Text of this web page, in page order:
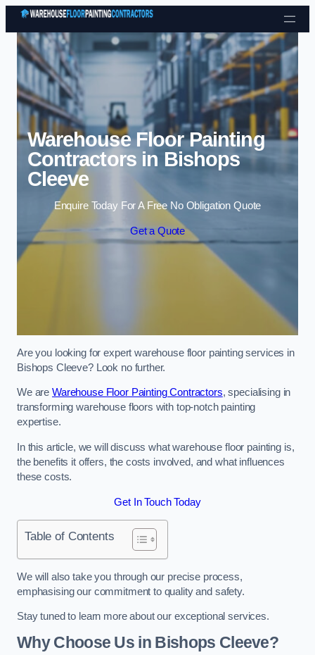
Skip to content
Warehouse Floor Painting
Contractors in Bishops
Cleeve
Enquire Today For A Free No Obligation Quote
Get a Quote
Are you looking for expert warehouse floor painting services in
Bishops Cleeve? Look no further.
We are Warehouse Floor Painting Contractors, specialising in
transforming warehouse floors with top-notch painting
expertise.
In this article, we will discuss what warehouse floor painting is,
the benefits it offers, the costs involved, and what influences
these costs.
Get In Touch Today
Table of Contents
We will also take you through our precise process,
emphasising our commitment to quality and safety.
Stay tuned to learn more about our exceptional services.
Why Choose Us in Bishops Cleeve?